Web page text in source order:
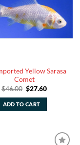
Yellow Sarasa
Comet
$46.00 Original
was:
$46.00.
$27.60Current
ADD TO CART